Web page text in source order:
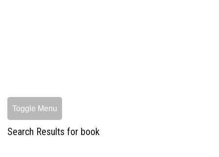
Toggle Menu
Search Results for book